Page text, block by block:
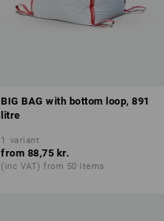
BIG BAG with bottom loop, 891
litre
1 variant
from 88,75 kr.
(inc VAT) from 50 items